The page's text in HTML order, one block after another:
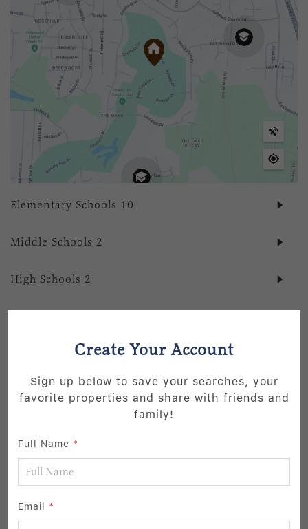
Elementary Schools 10
Middle Schools 2
High Schools 2
Create Your Account
Sign up below to save your searches, your
favorite properties and share with friends and
family!
Full Name *
Email *